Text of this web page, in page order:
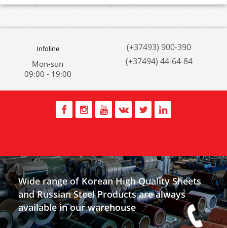
Infoline
Mon-sun
09:00 - 19:00
(+37493) 900-390
(+37494) 44-64-84
Wide range of Korean High Quality Sheets
and Russian Steel Products are always
available in our warehouse